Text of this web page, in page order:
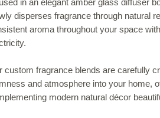
in an elegant amber glass diffuser
disperses fragrance through natural
aroma throughout your space
custom fragrance blends are carefully
and atmosphere into your home,
modern natural décor